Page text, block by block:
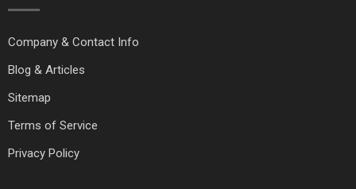
Company & Contact Info
Blog & Articles
Sitemap
Terms of Service
Privacy Policy